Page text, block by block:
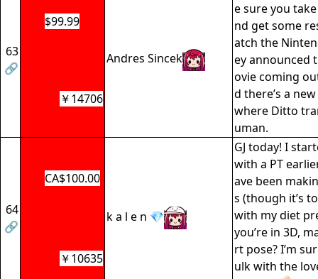
63
🔗
$99.99
Andres Sincek
e sure you
nd get some
atch the
ey announced
ovie coming
d there’s a
where Ditto
uman.
￥14706
64
🔗
CA$100.00
k a l e n 💎
GJ today! I
with a PT
ave been
s (though it’s
with my diet
you’re in 3D,
rt pose? I’m
ulk with the
￥10635